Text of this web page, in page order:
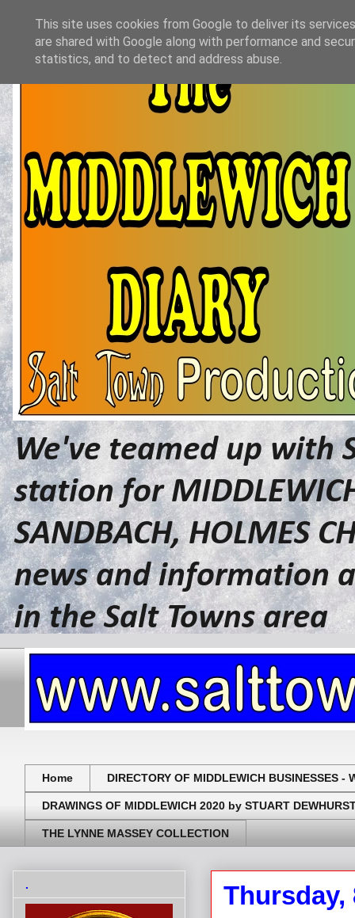
We've teamed up with
station for
SANDBACH, HOLMES
news and information
in the Salt Towns area
Home DIRECTORY OF MIDDLEWICH BUSINESSES -
DRAWINGS OF MIDDLEWICH 2020 by STUART
THE LYNNE MASSEY COLLECTION
Thursday,
.
This site uses cookies from Google to deliver its
are shared with Google along with performance and
statistics, and to detect and address abuse.